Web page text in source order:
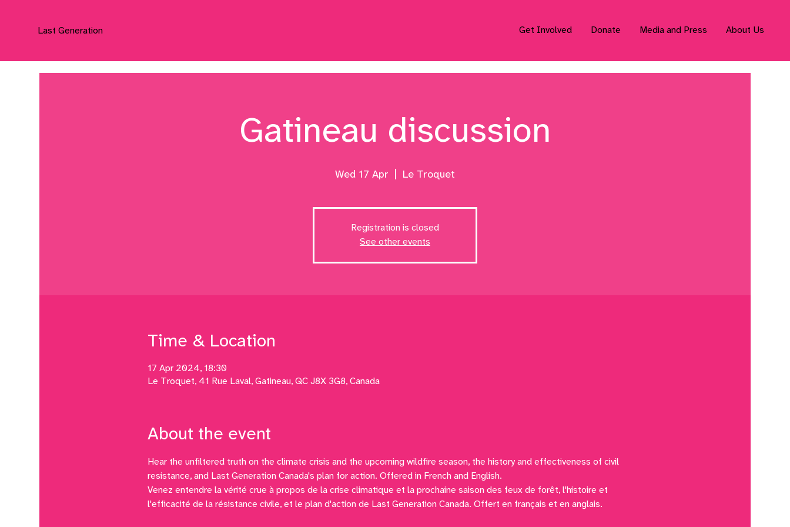
Get Involved Donate Media and Press About Us
Last Generation
Gatineau discussion
Wed 17 Apr Le Troquet
Registration is closed
See other events
Time & Location
17 Apr 2024, 18:30
Le Troquet, 41 Rue Laval, Gatineau, QC J8X 3G8, Canada
About the event
Hear the unfiltered truth on the climate crisis and the upcoming wildfire season, the history and effectiveness of civil
resistance, and Last Generation Canada's plan for action. Offered in French and English.
Venez entendre la vérité crue à propos de la crise climatique et la prochaine saison des feux de forêt, l'histoire et
l'efficacité de la résistance civile, et le plan d'action de Last Generation Canada. Offert en français et en anglais.